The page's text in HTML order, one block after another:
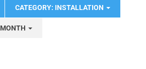
CATEGORY: INSTALLATION
MONTH